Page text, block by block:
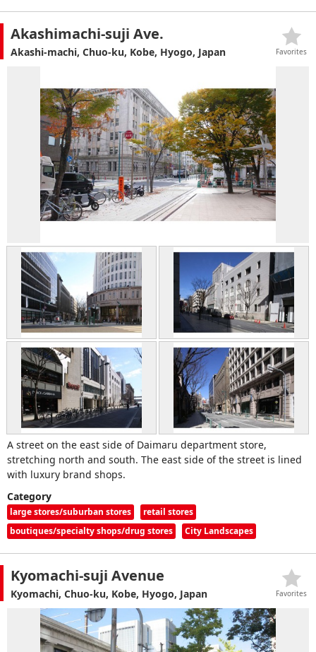
Akashimachi-suji Ave.
Akashi-machi, Chuo-ku, Kobe, Hyogo, Japan
A street on the east side of Daimaru department store,
stretching north and south. The east side of the street is lined
with luxury brand shops.
Category
large stores/suburban stores
retail stores
boutiques/specialty shops/drug stores
City Landscapes
Favorites
Kyomachi-suji Avenue
Kyomachi, Chuo-ku, Kobe, Hyogo, Japan Favorites